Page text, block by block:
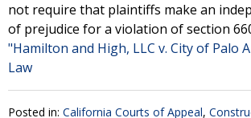
not require that plaintiffs make an
of prejudice for a violation of section
"Hamilton and High, LLC v. City of Palo
Law
Posted in: California Courts of Appeal,